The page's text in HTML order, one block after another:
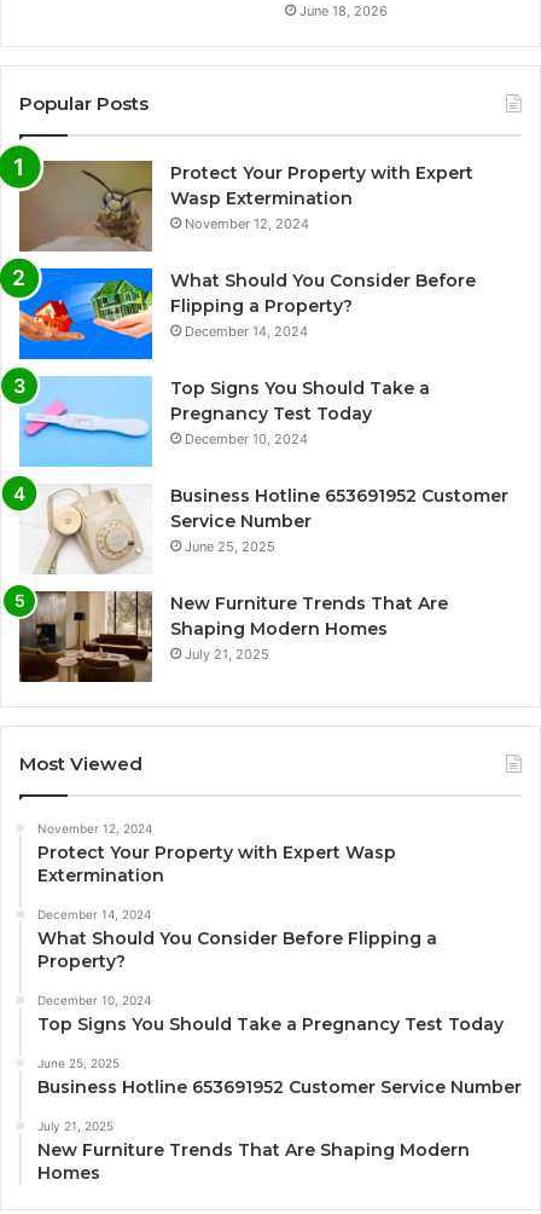
June 18, 2026
Popular Posts
Protect Your Property with Expert
Wasp Extermination
November 12, 2024
What Should You Consider Before
Flipping a Property?
December 14, 2024
Top Signs You Should Take a
Pregnancy Test Today
December 10, 2024
Business Hotline 653691952 Customer
Service Number
June 25, 2025
New Furniture Trends That Are
Shaping Modern Homes
July 21, 2025
Most Viewed
November 12, 2024
Protect Your Property with Expert Wasp
Extermination
December 14, 2024
What Should You Consider Before Flipping a
Property?
December 10, 2024
Top Signs You Should Take a Pregnancy Test Today
June 25, 2025
Business Hotline 653691952 Customer Service Number
July 21, 2025
New Furniture Trends That Are Shaping Modern
Homes